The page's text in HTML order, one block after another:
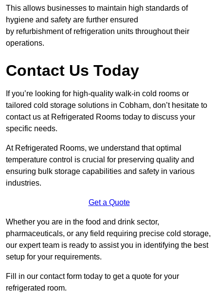
This allows businesses to maintain high standards of
hygiene and safety are further ensured
by refurbishment of refrigeration units throughout their
operations.
Contact Us Today
If you’re looking for high-quality walk-in cold rooms or
tailored cold storage solutions in Cobham, don’t hesitate to
contact us at Refrigerated Rooms today to discuss your
specific needs.
At Refrigerated Rooms, we understand that optimal
temperature control is crucial for preserving quality and
ensuring bulk storage capabilities and safety in various
industries.
Get a Quote
Whether you are in the food and drink sector,
pharmaceuticals, or any field requiring precise cold storage,
our expert team is ready to assist you in identifying the best
setup for your requirements.
Fill in our contact form today to get a quote for your
refrigerated room.